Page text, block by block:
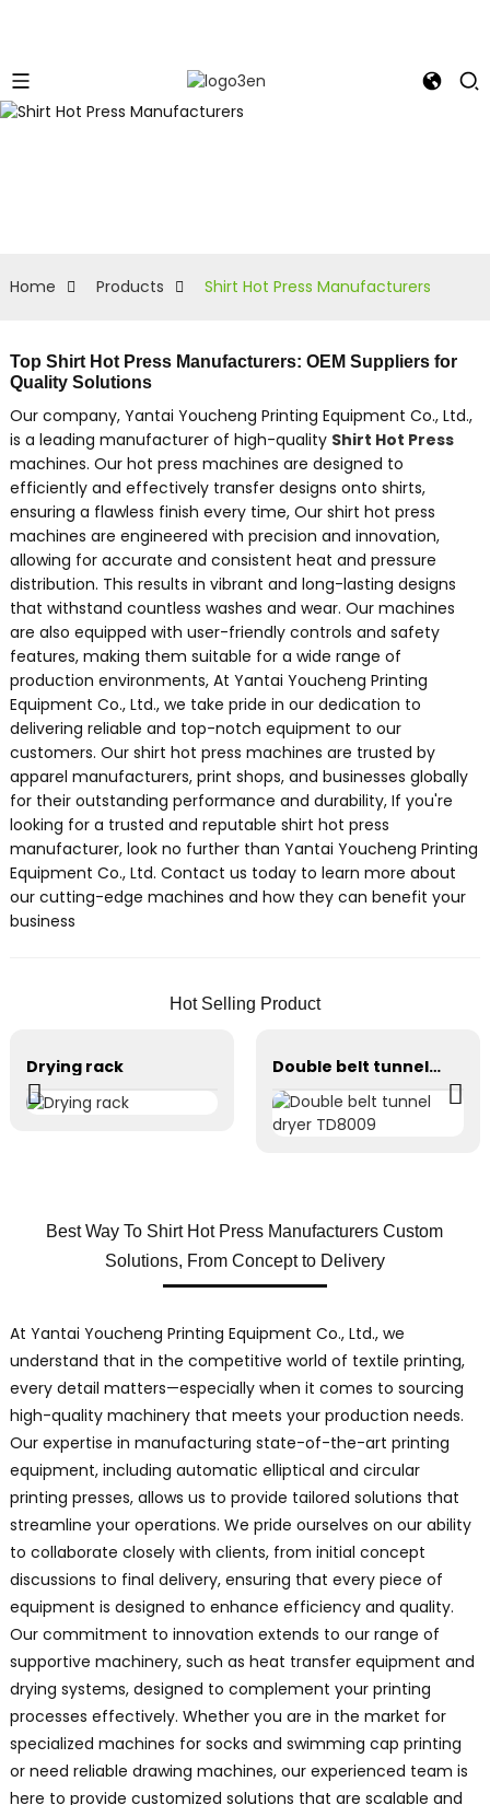
Home Products Shirt Hot Press Manufacturers
Top Shirt Hot Press Manufacturers: OEM Suppliers for
Quality Solutions
Our company, Yantai Youcheng Printing Equipment Co., Ltd.,
is a leading manufacturer of high-quality Shirt Hot Press
machines. Our hot press machines are designed to
efficiently and effectively transfer designs onto shirts,
ensuring a flawless finish every time, Our shirt hot press
machines are engineered with precision and innovation,
allowing for accurate and consistent heat and pressure
distribution. This results in vibrant and long-lasting designs
that withstand countless washes and wear. Our machines
are also equipped with user-friendly controls and safety
features, making them suitable for a wide range of
production environments, At Yantai Youcheng Printing
Equipment Co., Ltd., we take pride in our dedication to
delivering reliable and top-notch equipment to our
customers. Our shirt hot press machines are trusted by
apparel manufacturers, print shops, and businesses globally
for their outstanding performance and durability, If you're
looking for a trusted and reputable shirt hot press
manufacturer, look no further than Yantai Youcheng Printing
Equipment Co., Ltd. Contact us today to learn more about
our cutting-edge machines and how they can benefit your
business
Hot Selling Product
Drying rack Double belt tunnel dryer TD8009
Best Way To Shirt Hot Press Manufacturers Custom
Solutions, From Concept to Delivery
At Yantai Youcheng Printing Equipment Co., Ltd., we
understand that in the competitive world of textile printing,
every detail matters—especially when it comes to sourcing
high-quality machinery that meets your production needs.
Our expertise in manufacturing state-of-the-art printing
equipment, including automatic elliptical and circular
printing presses, allows us to provide tailored solutions that
streamline your operations. We pride ourselves on our ability
to collaborate closely with clients, from initial concept
discussions to final delivery, ensuring that every piece of
equipment is designed to enhance efficiency and quality.
Our commitment to innovation extends to our range of
supportive machinery, such as heat transfer equipment and
drying systems, designed to complement your printing
processes effectively. Whether you are in the market for
specialized machines for socks and swimming cap printing
or need reliable drawing machines, our experienced team is
here to provide customized solutions that are scalable and